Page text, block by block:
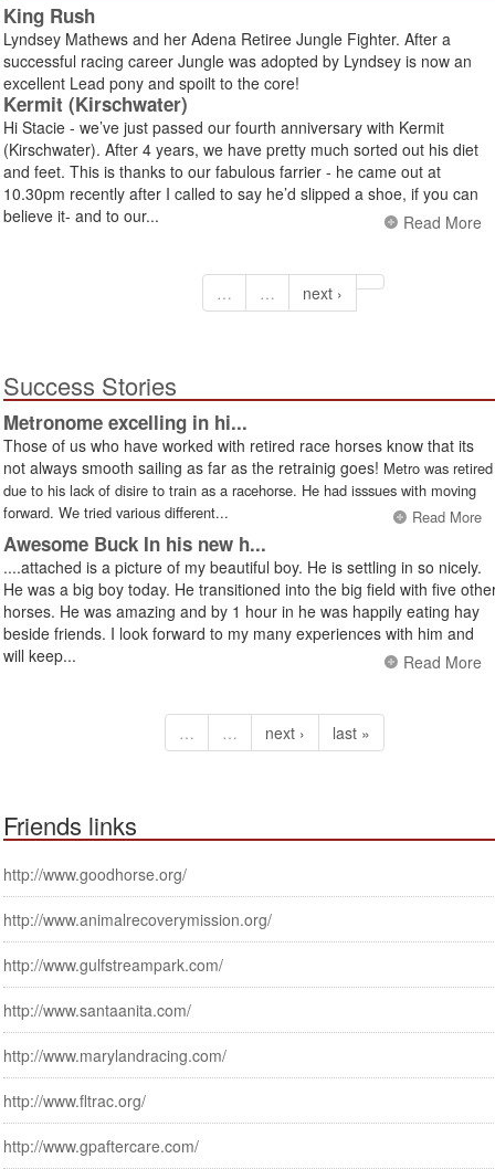
King Rush
Lyndsey Mathews and her Adena Retiree Jungle Fighter. After a
successful racing career Jungle was adopted by Lyndsey is now an
excellent Lead pony and spoilt to the core!
Kermit (Kirschwater)
Hi Stacie - we’ve just passed our fourth anniversary with Kermit
(Kirschwater). After 4 years, we have pretty much sorted out his diet
and feet. This is thanks to our fabulous farrier - he came out at
10.30pm recently after I called to say he’d slipped a shoe, if you can
believe it- and to our...
Read More
… … next ›
Success Stories
Metronome excelling in hi...
Those of us who have worked with retired race horses know that its
not always smooth sailing as far as the retrainig goes! Metro was retired
due to his lack of disire to train as a racehorse. He had isssues with moving
forward. We tried various different...
Read More
Awesome Buck In his new h...
....attached is a picture of my beautiful boy. He is settling in so nicely.
He was a big boy today. He transitioned into the big field with five
horses. He was amazing and by 1 hour in he was happily eating hay
beside friends. I look forward to my many experiences with him and
will keep...
Read More
… … next › last »
Friends links
http://www.goodhorse.org/
http://www.animalrecoverymission.org/
http://www.gulfstreampark.com/
http://www.santaanita.com/
http://www.marylandracing.com/
http://www.fltrac.org/
http://www.gpaftercare.com/